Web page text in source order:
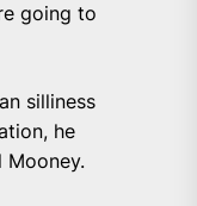
going to
silliness
he
Mooney.